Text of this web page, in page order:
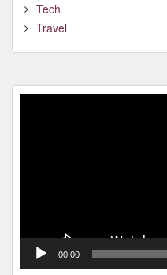
Tech
Travel
00:00